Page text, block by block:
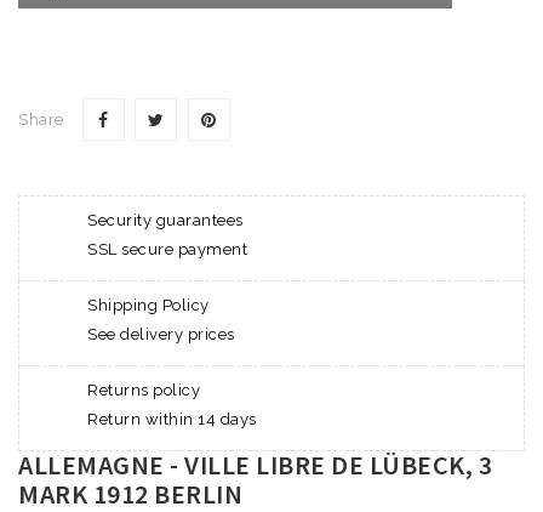
Share
Security guarantees
SSL secure payment
Shipping Policy
See delivery prices
Returns policy
Return within 14 days
ALLEMAGNE - VILLE LIBRE DE LÜBECK, 3
MARK 1912 BERLIN